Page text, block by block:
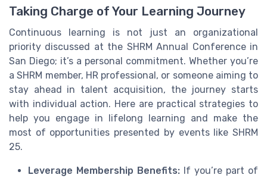
Taking Charge of Your Learning Journey
Continuous learning is not just an organizational
priority discussed at the SHRM Annual Conference in
San Diego; it’s a personal commitment. Whether you’re
a SHRM member, HR professional, or someone aiming to
stay ahead in talent acquisition, the journey starts
with individual action. Here are practical strategies to
help you engage in lifelong learning and make the
most of opportunities presented by events like SHRM
25.
Leverage Membership Benefits: If you’re part of